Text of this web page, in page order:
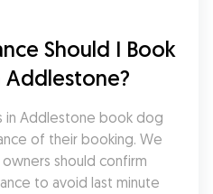
Should I Book
Addlestone?
in Addlestone book dog
of their booking. We
should confirm
to avoid last minute